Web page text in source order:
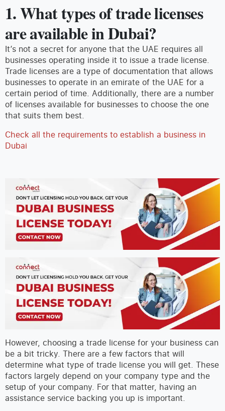
1. What types of trade licenses
are available in Dubai?
It’s not a secret for anyone that the UAE requires all
businesses operating inside it to issue a trade license.
Trade licenses are a type of documentation that allows
businesses to operate in an emirate of the UAE for a
certain period of time. Additionally, there are a number
of licenses available for businesses to choose the one
that suits them best.
Check all the requirements to establish a business in
Dubai
However, choosing a trade license for your business can
be a bit tricky. There are a few factors that will
determine what type of trade license you will get. These
factors largely depend on your company type and the
setup of your company. For that matter, having an
assistance service backing you up is important.